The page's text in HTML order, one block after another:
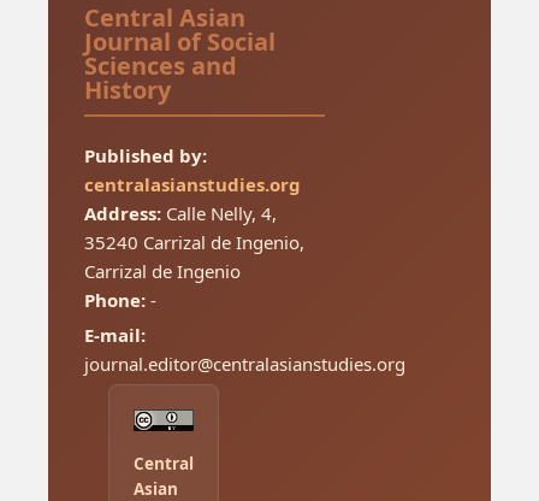
Central Asian
Journal of Social
Sciences and
History
Published by:
centralasianstudies.org
Address:Calle Nelly, 4,
35240 Carrizal de Ingenio,
Carrizal de Ingenio
Phone:-
E-mail:
journal.editor@centralasianstudies.org
Central
Asian